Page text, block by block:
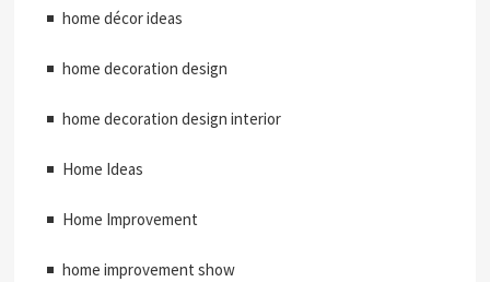
home décor ideas
home decoration design
home decoration design interior
Home Ideas
Home Improvement
home improvement show